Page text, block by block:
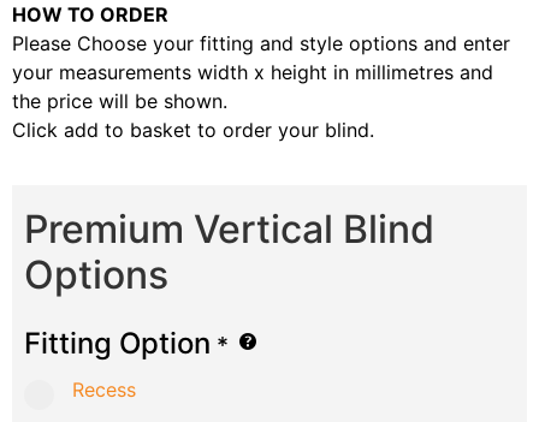
HOW TO ORDER
Please Choose your fitting and style options and enter
your measurements width x height in millimetres and
the price will be shown.
Click add to basket to order your blind.
Premium Vertical Blind
Options
Fitting Option *
Recess